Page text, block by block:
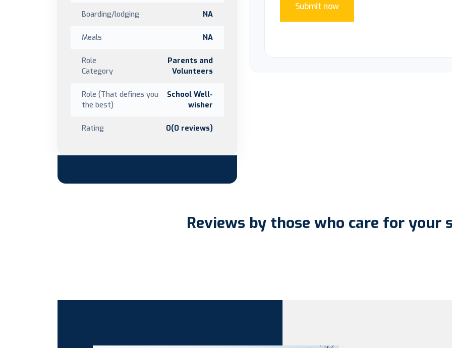
Submit now
Boarding/lodging NA
Meals NA
Role
Category
Parents and
Volunteers
Role (That defines you
the best)
School Well-
wisher
Rating 0(0 reviews)
Reviews by those who care for your